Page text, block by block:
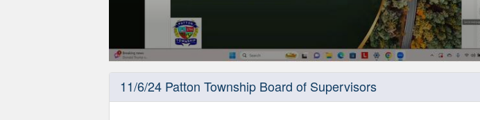
1
11/6/24 Patton Township Board of Supervisors